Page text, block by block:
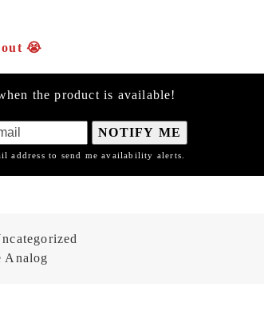
😭
the product is available!
NOTIFY ME
address to send me availability alerts.
Analog